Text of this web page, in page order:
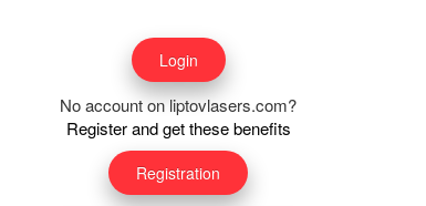
No account on liptovlasers.com?
Register and get these benefits
Registration